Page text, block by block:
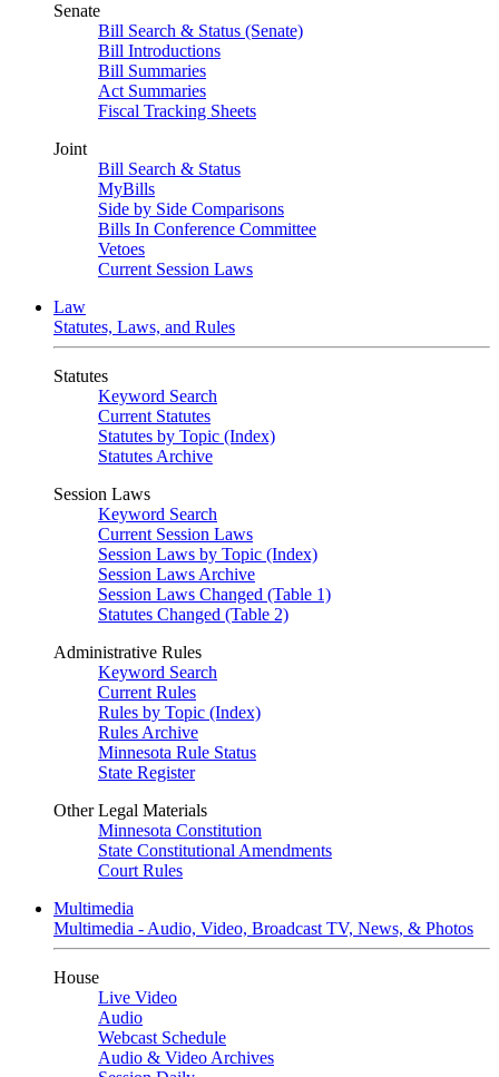
Senate
Bill Search & Status (Senate)
Bill Introductions
Bill Summaries
Act Summaries
Fiscal Tracking Sheets
Joint
Bill Search & Status
MyBills
Side by Side Comparisons
Bills In Conference Committee
Vetoes
Current Session Laws
Law
Statutes, Laws, and Rules
Statutes
Keyword Search
Current Statutes
Statutes by Topic (Index)
Statutes Archive
Session Laws
Keyword Search
Current Session Laws
Session Laws by Topic (Index)
Session Laws Archive
Session Laws Changed (Table 1)
Statutes Changed (Table 2)
Administrative Rules
Keyword Search
Current Rules
Rules by Topic (Index)
Rules Archive
Minnesota Rule Status
State Register
Other Legal Materials
Minnesota Constitution
State Constitutional Amendments
Court Rules
Multimedia
Multimedia - Audio, Video, Broadcast TV, News, & Photos
House
Live Video
Audio
Webcast Schedule
Audio & Video Archives